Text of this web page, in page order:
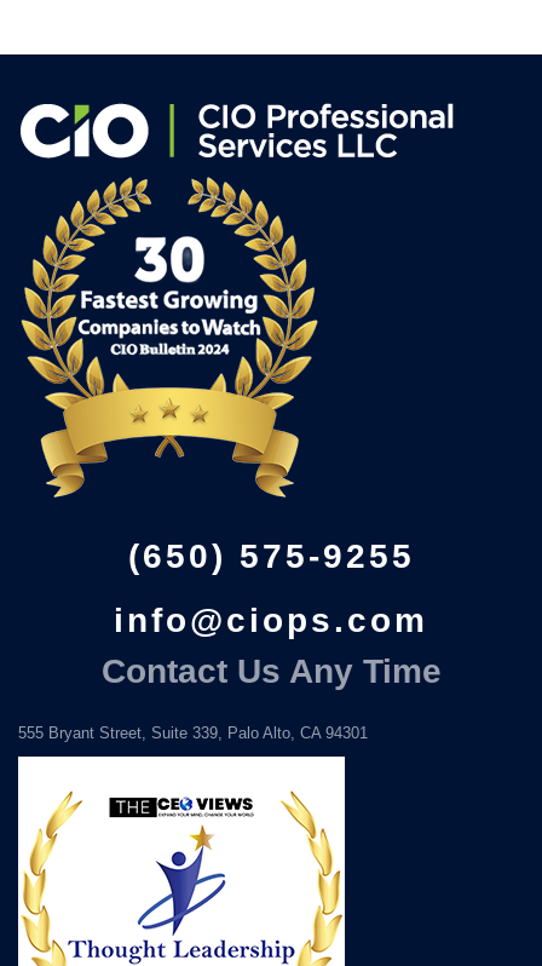
(650) 575-9255
info@ciops.com
Contact Us Any Time
555 Bryant Street, Suite 339, Palo Alto, CA 94301